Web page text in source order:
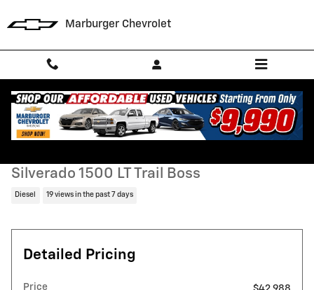
Marburger Chevrolet
Used 2023 Chevrolet Silverado 1500 LT Trail Boss Truck Photo 1 of 29
1 of 29 Photos Video
Silverado 1500 LT Trail Boss
Diesel 19 views in the past 7 days
Detailed Pricing
Price